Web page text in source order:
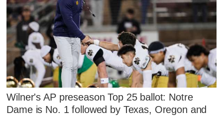
Wilner's AP preseason Top 25 ballot: Notre
Dame is No. 1 followed by Texas, Oregon and